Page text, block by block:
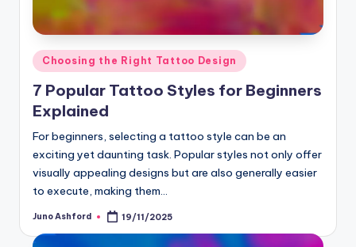
Posted
in
Choosing the Right Tattoo Design
7 Popular Tattoo Styles for Beginners
Explained
For beginners, selecting a tattoo style can be an
exciting yet daunting task. Popular styles not only offer
visually appealing designs but are also generally easier
to execute, making them…
Posted
Juno Ashford 19/11/2025